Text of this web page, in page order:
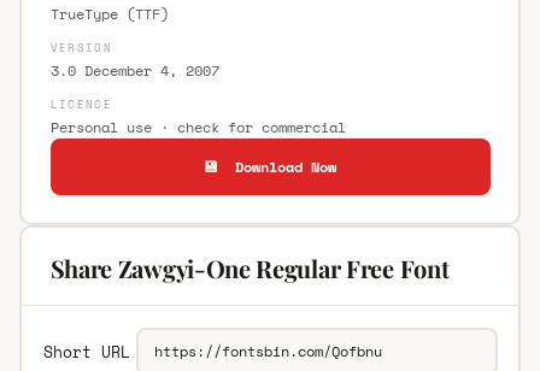
TrueType (TTF)
VERSION
3.0 December 4, 2007
LICENCE
Personal use · check for commercial
💾 Download Now
Share Zawgyi-One Regular Free Font
Short URL